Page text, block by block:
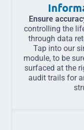
Ensure
controlling the
through data
Tap into our
module, to be
surfaced at the
audit trails for